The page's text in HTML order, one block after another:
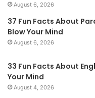
August 6, 2026
37 Fun Facts About
Blow Your Mind
August 6, 2026
33 Fun Facts About
Your Mind
August 4, 2026